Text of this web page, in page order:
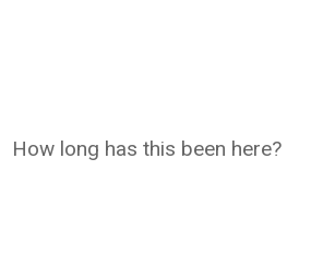
How long has this been here?